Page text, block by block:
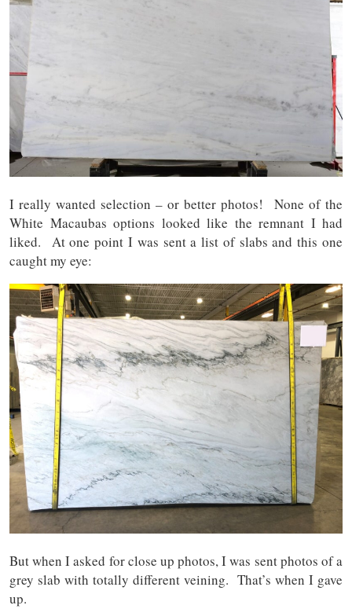
I really wanted selection – or better photos! None of the
White Macaubas options looked like the remnant I had
liked. At one point I was sent a list of slabs and this one
caught my eye:
But when I asked for close up photos, I was sent photos of a
grey slab with totally different veining. That’s when I gave
up.